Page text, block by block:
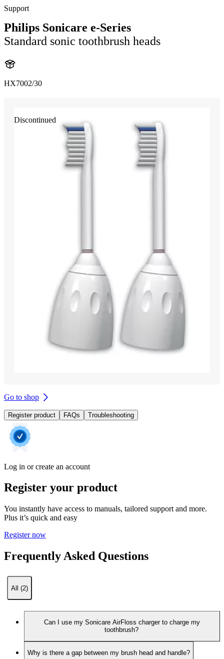
Support
Philips Sonicare e-Series
Standard sonic toothbrush heads
HX7002/30
Discontinued
Go to shop
Register product FAQs Troubleshooting
Log in or create an account
Register your product
You instantly have access to manuals, tailored support and more.
Plus it’s quick and easy
Register now
Frequently Asked Questions
All (2)
Can I use my Sonicare AirFloss charger to charge my
toothbrush?
Why is there a gap between my brush head and handle?